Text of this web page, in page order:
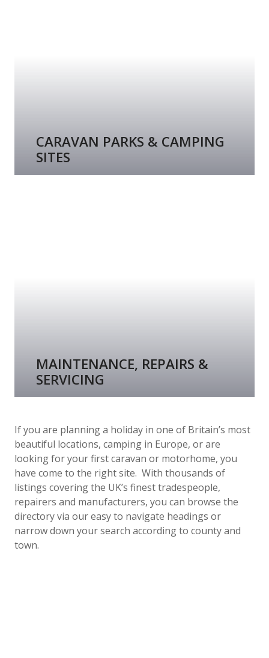
CARAVAN PARKS & CAMPING
SITES
MAINTENANCE, REPAIRS &
SERVICING
If you are planning a holiday in one of Britain’s most
beautiful locations, camping in Europe, or are
looking for your first caravan or motorhome, you
have come to the right site. With thousands of
listings covering the UK’s finest tradespeople,
repairers and manufacturers, you can browse the
directory via our easy to navigate headings or
narrow down your search according to county and
town.